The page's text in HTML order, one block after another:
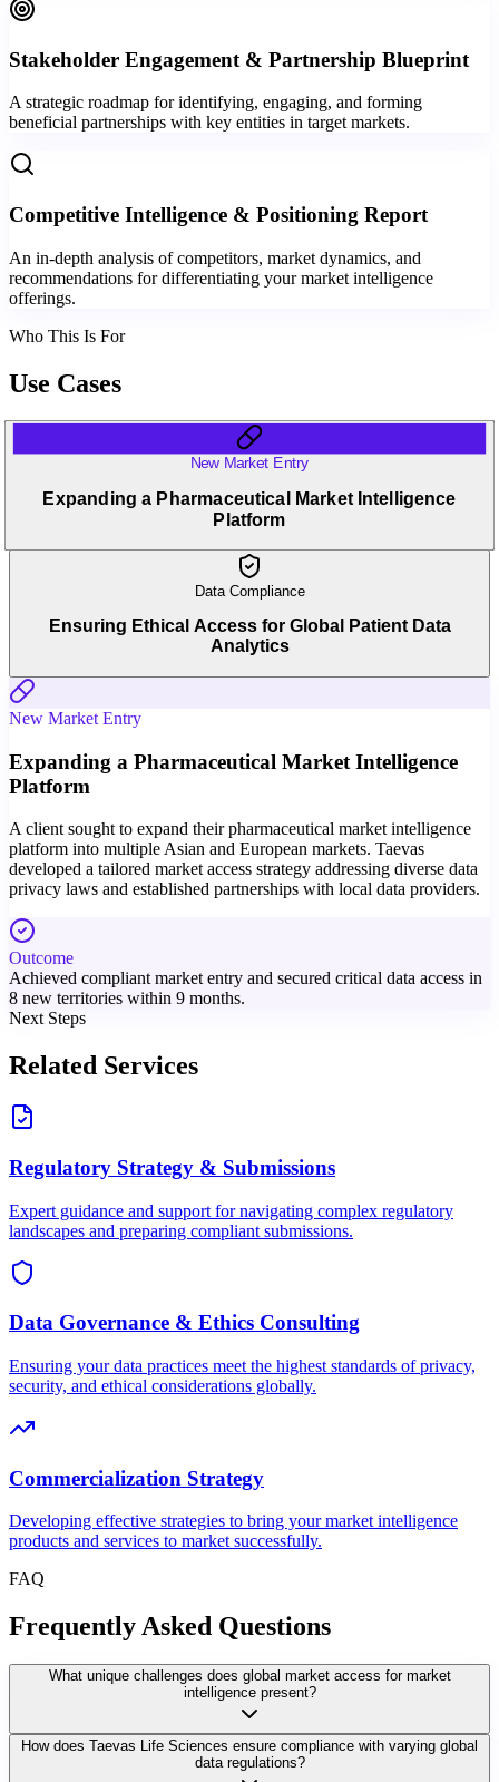
Stakeholder Engagement & Partnership Blueprint
A strategic roadmap for identifying, engaging, and forming
beneficial partnerships with key entities in target markets.
Competitive Intelligence & Positioning Report
An in-depth analysis of competitors, market dynamics, and
recommendations for differentiating your market intelligence
offerings.
Who This Is For
Use Cases
New Market Entry
Expanding a Pharmaceutical Market Intelligence
Platform
Data Compliance
Ensuring Ethical Access for Global Patient Data
Analytics
New Market Entry
Expanding a Pharmaceutical Market Intelligence
Platform
A client sought to expand their pharmaceutical market intelligence
platform into multiple Asian and European markets. Taevas
developed a tailored market access strategy addressing diverse data
privacy laws and established partnerships with local data providers.
Outcome
Achieved compliant market entry and secured critical data access in
8 new territories within 9 months.
Next Steps
Related Services
Regulatory Strategy & Submissions
Expert guidance and support for navigating complex regulatory
landscapes and preparing compliant submissions.
Data Governance & Ethics Consulting
Ensuring your data practices meet the highest standards of privacy,
security, and ethical considerations globally.
Commercialization Strategy
Developing effective strategies to bring your market intelligence
products and services to market successfully.
FAQ
Frequently Asked Questions
What unique challenges does global market access for market
intelligence present?
How does Taevas Life Sciences ensure compliance with varying global
data regulations?